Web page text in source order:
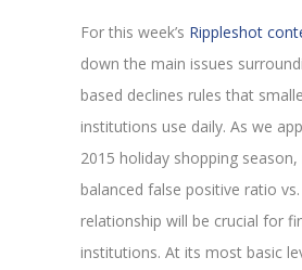
For this week’s Rippleshot
down the main issues
based declines rules that
institutions use daily. As we
2015 holiday shopping
balanced false positive ratio
relationship will be crucial for
institutions. At its most basic